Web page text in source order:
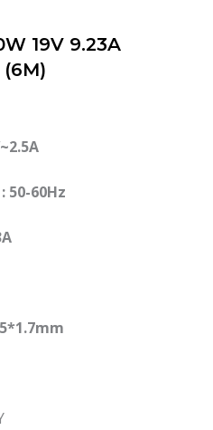
19V 9.23A
50-60Hz